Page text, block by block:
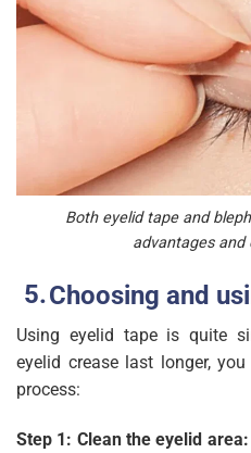
Both eyelid tape and
advantages and
Choosing and
Using eyelid tape is quite
eyelid crease last longer,
process:
Step 1: Clean the eyelid area: